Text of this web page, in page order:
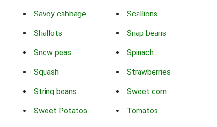
Savoy cabbage Scallions
Shallots Snap beans
Snow peas Spinach
Squash Strawberries
String beans Sweet corn
Sweet Potatos Tomatos